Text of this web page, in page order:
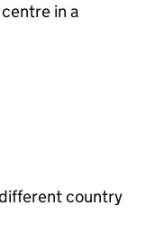
in a
country